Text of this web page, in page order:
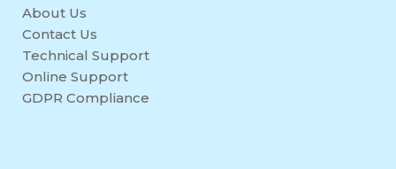
About Us
Contact Us
Technical Support
Online Support
GDPR Compliance